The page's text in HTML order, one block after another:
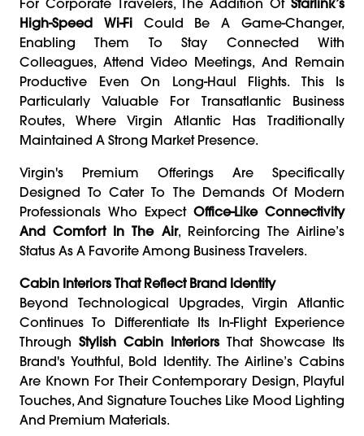
High-Speed Wi-FiCould Be A Game-Changer,
Enabling Them To Stay Connected With
Colleagues, Attend Video Meetings, And Remain
Productive Even On Long-Haul Flights. This Is
Particularly Valuable For Transatlantic Business
Routes, Where Virgin Atlantic Has Traditionally
Maintained A Strong Market Presence.
Virgin's Premium Offerings Are Specifically
Designed To Cater To The Demands Of Modern
Professionals Who Expect Office-Like Connectivity
And Comfort In The Air, Reinforcing The Airline’s
Status As A Favorite Among Business Travelers.
Cabin Interiors That Reflect Brand Identity
Beyond Technological Upgrades, Virgin Atlantic
Continues To Differentiate Its In-Flight Experience
Through Stylish Cabin Interiors That Showcase Its
Brand's Youthful, Bold Identity. The Airline’s Cabins
Are Known For Their Contemporary Design, Playful
Touches, And Signature Touches Like Mood Lighting
And Premium Materials.